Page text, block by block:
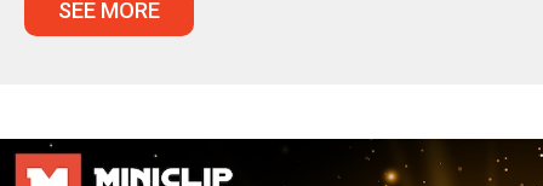
SEE MORE